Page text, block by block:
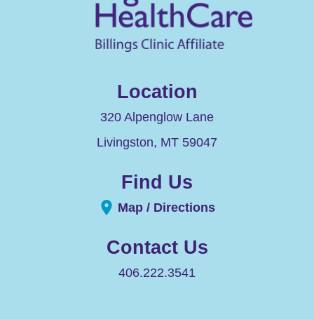
Location
320 Alpenglow Lane
Livingston, MT 59047
Find Us
Map / Directions
Contact Us
406.222.3541